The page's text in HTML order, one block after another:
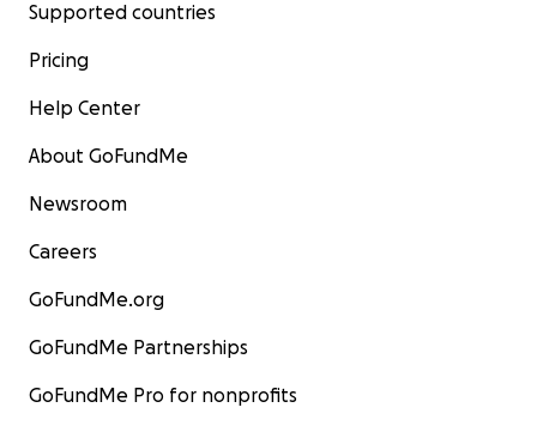
Supported countries
Pricing
Help Center
About GoFundMe
Newsroom
Careers
GoFundMe.org
GoFundMe Partnerships
GoFundMe Pro for nonprofits